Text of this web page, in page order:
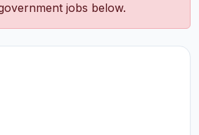
jobs below.